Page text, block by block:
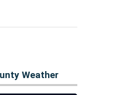
Weather